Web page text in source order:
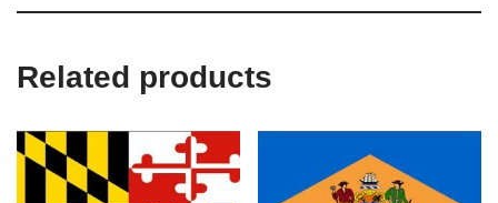
Related products